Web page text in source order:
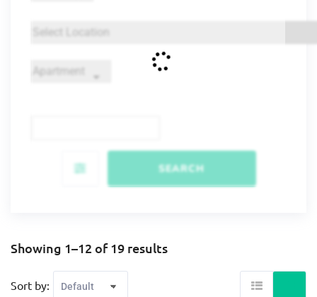
SEARCH
Showing 1–12 of 19 results
Sort by: